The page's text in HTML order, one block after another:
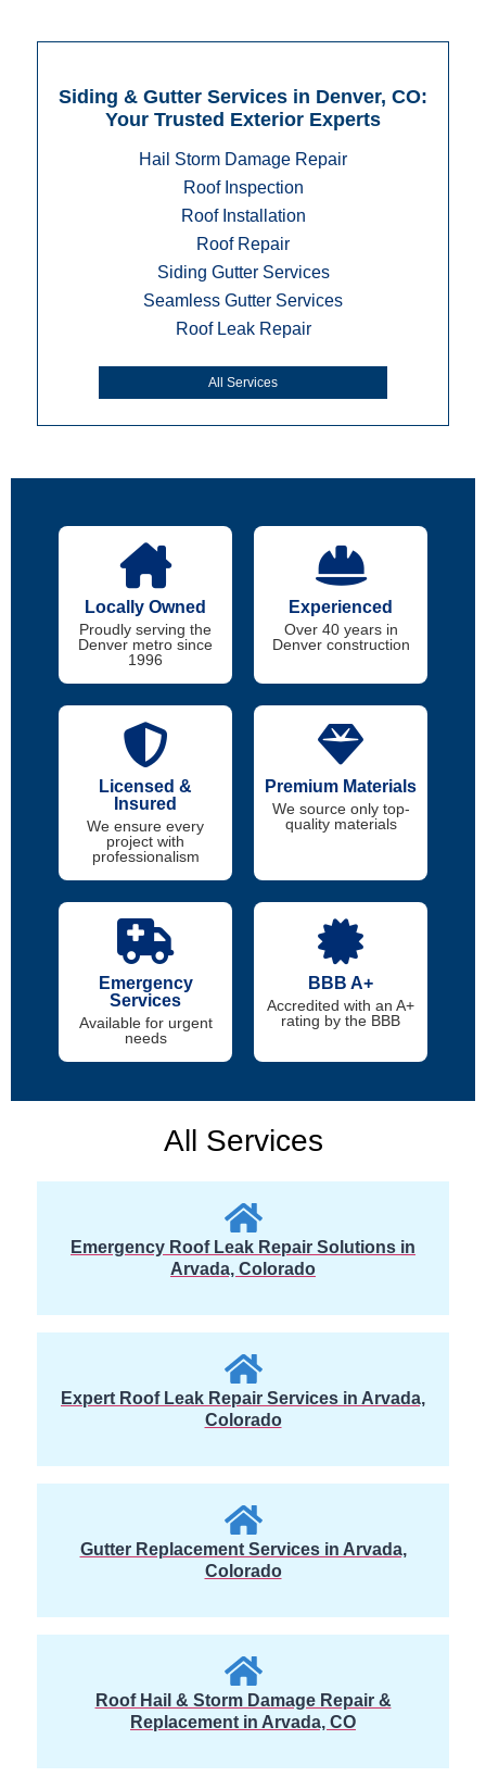
Siding & Gutter Services in Denver, CO:
Your Trusted Exterior Experts
Hail Storm Damage Repair
Roof Inspection
Roof Installation
Roof Repair
Siding Gutter Services
Seamless Gutter Services
Roof Leak Repair
All Services
Locally Owned
Proudly serving the
Denver metro since
1996
Experienced
Over 40 years in
Denver construction
Licensed &
Insured
We ensure every
project with
professionalism
Premium Materials
We source only top-
quality materials
Emergency
Services
Available for urgent
needs
BBB A+
Accredited with an A+
rating by the BBB
All Services
Emergency Roof Leak Repair Solutions in
Arvada, Colorado
Expert Roof Leak Repair Services in Arvada,
Colorado
Gutter Replacement Services in Arvada,
Colorado
Roof Hail & Storm Damage Repair &
Replacement in Arvada, CO